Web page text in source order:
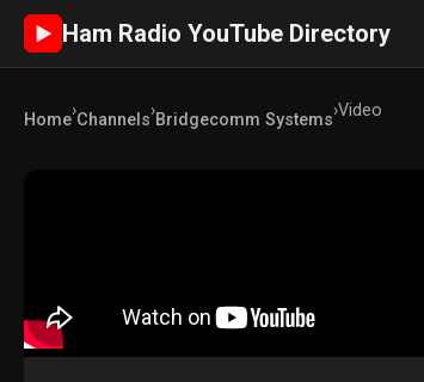
► Ham Radio YouTube Directory
Home›Channels›Bridgecomm Systems›Video